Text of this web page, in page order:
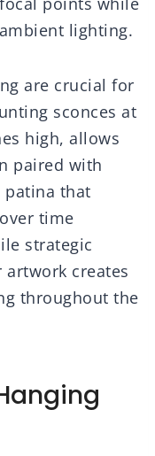
lighting.
are crucial for
sconces at
high, allows
paired with
patina that
time
strategic
creates
throughout the